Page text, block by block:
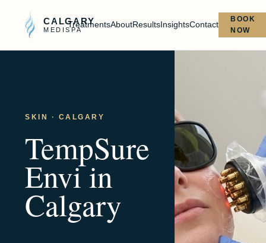
CALGARY
MEDISPA
TreatmentsAboutResultsInsightsContact
BOOK
NOW
SKIN · CALGARY
TempSure
Enviin
Calgary